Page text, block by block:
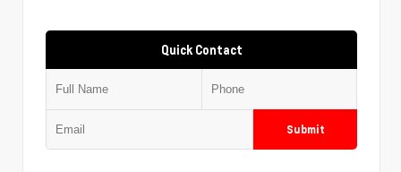
Quick Contact
Submit